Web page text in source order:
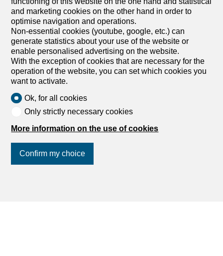
rooms on sale in Centre - 381
m²
CHF 2,695,000.-CHF 11,324.-/sqm
Centre, 1310 Daillens
To agree
Superb renovated property with outbuildings
Rare property offering several usage scenarios, with a
residence, rental income and independent spaces on the
same site. Built in 1978, the house has undergone major
veranda, a complete energy renovation (insulation, triple
glazing, heat pump, underfloor heating) as well as a
general optimization of the volumes. The property
includes a main house, a triplex apartment currently
and marketing cookies on the other hand in order to
optimise navigation and operations.
Non-essential cookies (youtube, google, etc.) can
generate statistics about your use of the website or
enable personalised advertising on the website.
With the exception of cookies that are necessary for the
operation of the website, you can set which cookies you
want to activate.
Ok, for all cookies
Only strictly necessary cookies
More information on the use of cookies
Confirm my choice